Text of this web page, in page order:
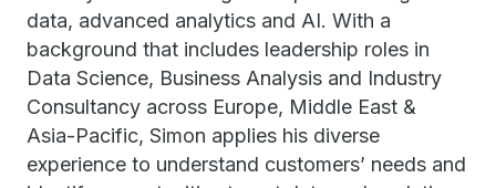
data, advanced analytics and AI. With a
background that includes leadership roles in
Data Science, Business Analysis and Industry
Consultancy across Europe, Middle East &
Asia-Pacific, Simon applies his diverse
experience to understand customers’ needs and